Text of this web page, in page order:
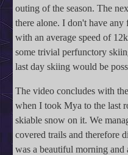
outing of the season. The
there alone. I don't have
with an average speed of
some trivial perfunctory
last day skiing would be
The video concludes with
when I took Mya to the last
skiable snow on it. We
covered trails and therefore
was a beautiful morning